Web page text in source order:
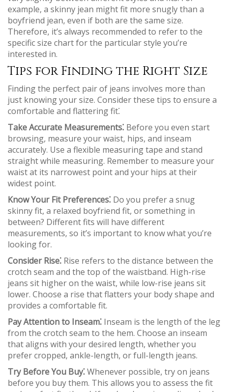
example, a skinny jean might fit more snugly than a
boyfriend jean, even if both are the same size.
Therefore, it’s always recommended to refer to the
specific size chart for the particular style you’re
interested in.
Tips for Finding the Right Size
Finding the perfect pair of jeans involves more than
just knowing your size. Consider these tips to ensure a
comfortable and flattering fit⁚
Take Accurate Measurements⁚ Before you even start
browsing, measure your waist, hips, and inseam
accurately. Use a flexible measuring tape and stand
straight while measuring. Remember to measure your
waist at its narrowest point and your hips at their
widest point.
Know Your Fit Preferences⁚ Do you prefer a snug
skinny fit, a relaxed boyfriend fit, or something in
between? Different fits will have different
measurements, so it’s important to know what you’re
looking for.
Consider Rise⁚ Rise refers to the distance between the
crotch seam and the top of the waistband. High-rise
jeans sit higher on the waist, while low-rise jeans sit
lower. Choose a rise that flatters your body shape and
provides a comfortable fit.
Pay Attention to Inseam⁚ Inseam is the length of the leg
from the crotch seam to the hem. Choose an inseam
that aligns with your desired length, whether you
prefer cropped, ankle-length, or full-length jeans.
Try Before You Buy⁚Whenever possible, try on jeans
before you buy them. This allows you to assess the fit